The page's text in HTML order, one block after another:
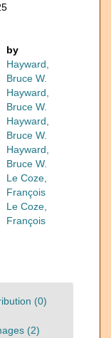
by
Hayward,
Bruce W.
Hayward,
Bruce W.
Hayward,
Bruce W.
Hayward,
Bruce W.
Le Coze,
François
Le Coze,
François
(0)
(2)